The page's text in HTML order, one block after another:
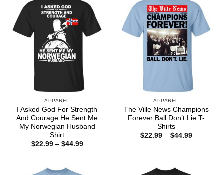
APPAREL
I Asked God For Strength
And Courage He Sent Me
My Norwegian Husband
Shirt
$22.99 – $44.99Price
APPAREL
The Ville News Champions
Forever Ball Don’t Lie T-
Shirts
$22.99 – $44.99Price